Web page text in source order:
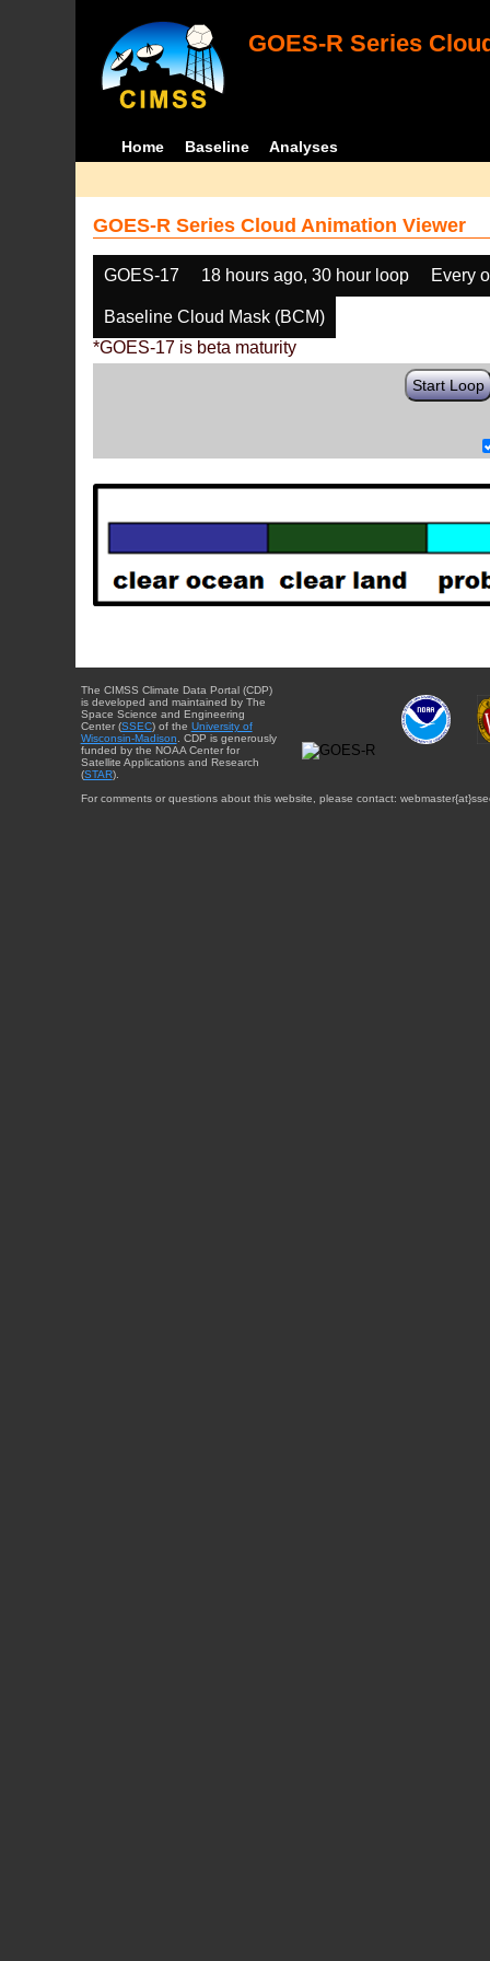
GOES-R Series
Home Baseline Analyses
GOES-R Series Cloud Animation Viewer
GOES-17 18 hours ago, 30 hour loop Every
Baseline Cloud Mask (BCM)
*GOES-17 is beta maturity
Start Loop
The CIMSS Climate Data Portal (CDP)
is developed and maintained by The
Space Science and Engineering
Center (SSEC) of the University of
Wisconsin-Madison . CDP is generously
funded by the NOAA Center for
Satellite Applications and Research
(STAR).
For comments or questions about this website, please contact: